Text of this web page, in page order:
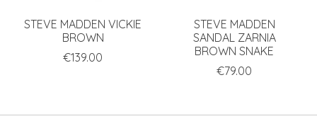
STEVE MADDEN VICKIE
BROWN
€139.00
STEVE MADDEN
SANDAL ZARNIA
BROWN SNAKE
€79.00